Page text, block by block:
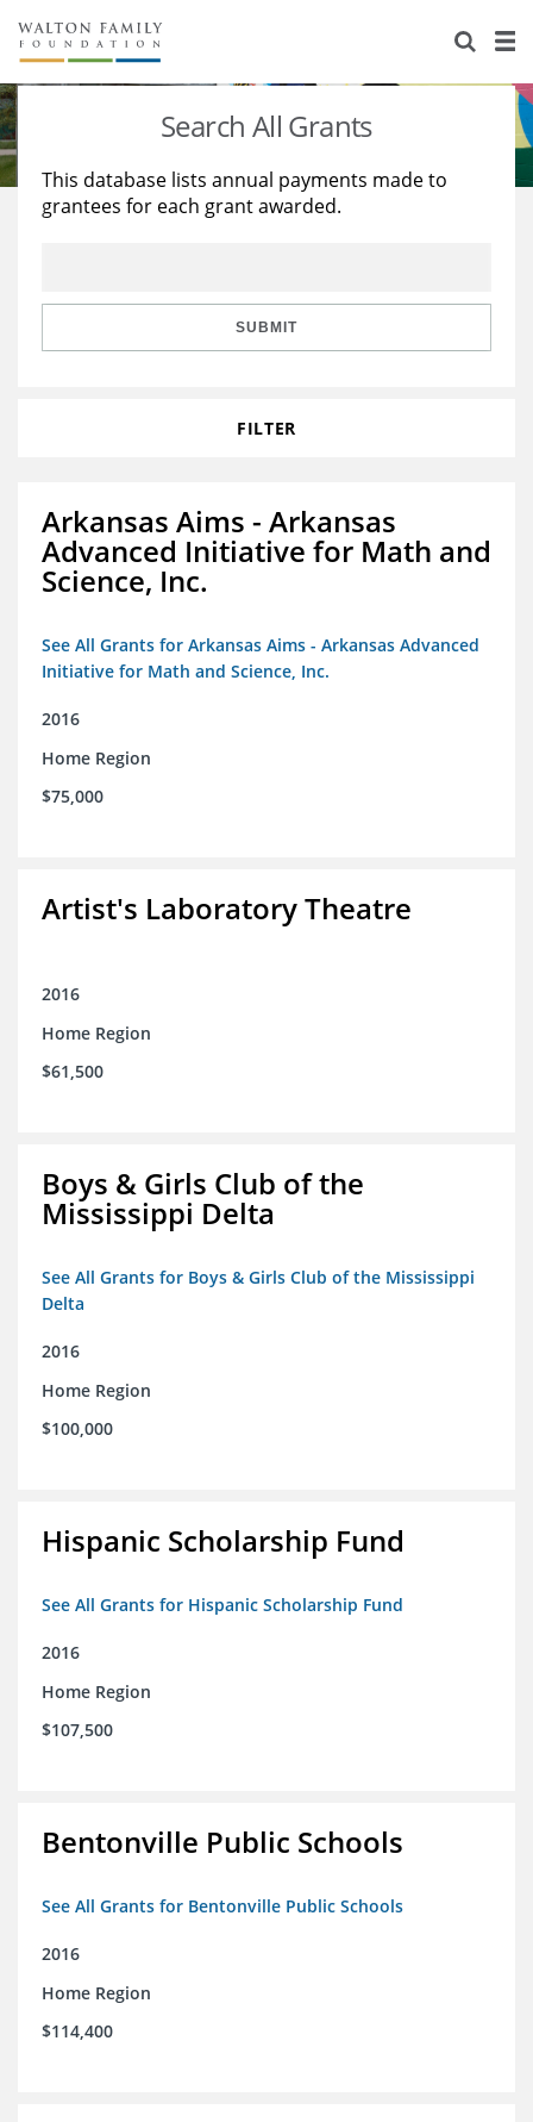
About Us
Staff
Reports & Financials
Stories
Education
Learning
Search All Grants
This database lists annual payments made to
grantees for each grant awarded.
SUBMIT
FILTER
Arkansas Aims - Arkansas
Advanced Initiative for Math and
Science, Inc.
See All Grants for Arkansas Aims - Arkansas Advanced
Initiative for Math and Science, Inc.
2016
Home Region
$75,000
Artist's Laboratory Theatre
2016
Home Region
$61,500
Boys & Girls Club of the
Mississippi Delta
See All Grants for Boys & Girls Club of the Mississippi
Delta
2016
Home Region
$100,000
Hispanic Scholarship Fund
See All Grants for Hispanic Scholarship Fund
2016
Home Region
$107,500
Bentonville Public Schools
See All Grants for Bentonville Public Schools
2016
Home Region
$114,400